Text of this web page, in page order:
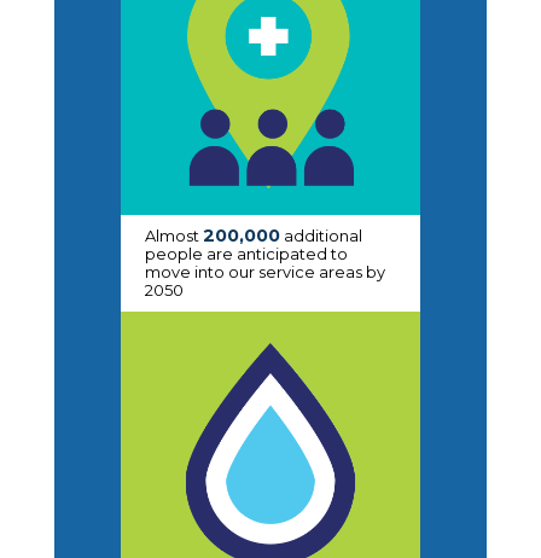
Almost 200,000additional
people are anticipated to
move into our service areas by
2050